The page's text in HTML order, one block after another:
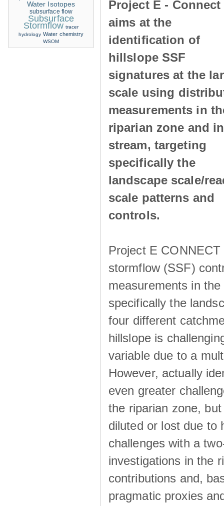
Project E - Connect
aims at the
identification of
hillslope SSF
signatures at the
scale using
measurements in
riparian zone and
stream, targeting
specifically the
landscape scale/
scale patterns and
controls.
Project E
stormflow (SSF)
measurements in
specifically the
four different
hillslope is
variable due to a
However, actually
even greater
the riparian zone,
diluted or lost due to
challenges with a
investigations in the
contributions and,
pragmatic proxies
Water Isotopes
subsurface flow
Subsurface
Stormflow tracer
hydrology Water chemistry
WSOM